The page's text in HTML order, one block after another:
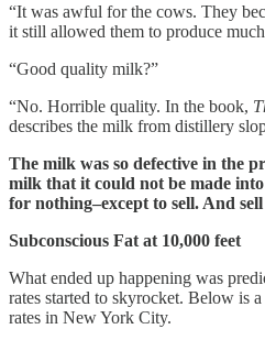
“It was awful for the cows. They
it still allowed them to produce
“Good quality milk?”
“No. Horrible quality. In the book,
describes the milk from distillery
The milk was so defective in the
milk that it could not be made
for nothing–except to sell. And
Subconscious Fat at 10,000 feet
What ended up happening was
rates started to skyrocket. Below is
rates in New York City.